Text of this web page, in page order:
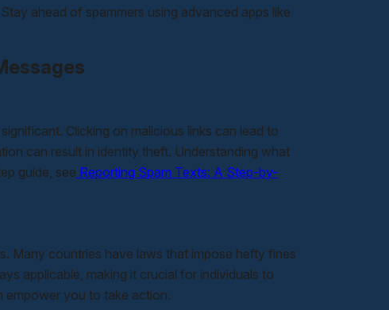
ahead of spammers using advanced apps like
Clicking on malicious links can lead to
can result in identity theft. Understanding what
guide, see Reporting Spam Texts: A Step-by-
Many countries have laws that impose hefty fines
applicable, making it crucial for individuals to
empower you to take action.